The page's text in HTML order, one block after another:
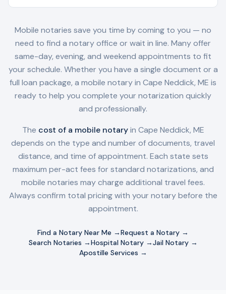
Mobile notaries save you time by coming to you — no
need to find a notary office or wait in line. Many offer
same-day, evening, and weekend appointments to fit
your schedule. Whether you have a single document or a
full loan package, a mobile notary in Cape Neddick, ME is
ready to help you complete your notarization quickly
and professionally.
The cost of a mobile notaryin Cape Neddick, ME
depends on the type and number of documents, travel
distance, and time of appointment. Each state sets
maximum per-act fees for standard notarizations, and
mobile notaries may charge additional travel fees.
Always confirm total pricing with your notary before the
appointment.
Find a Notary Near Me →Request a Notary →
Search Notaries →Hospital Notary →Jail Notary →
Apostille Services →